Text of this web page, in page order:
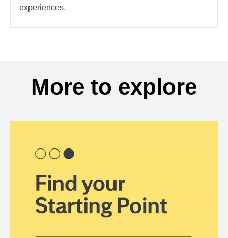
experiences.
More to explore